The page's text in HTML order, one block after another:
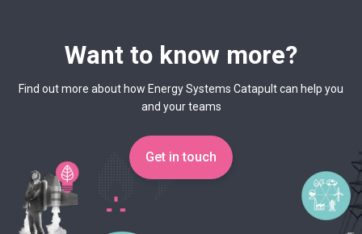
Want to know more?
Find out more about how Energy Systems Catapult can help you
and your teams
Get in touch